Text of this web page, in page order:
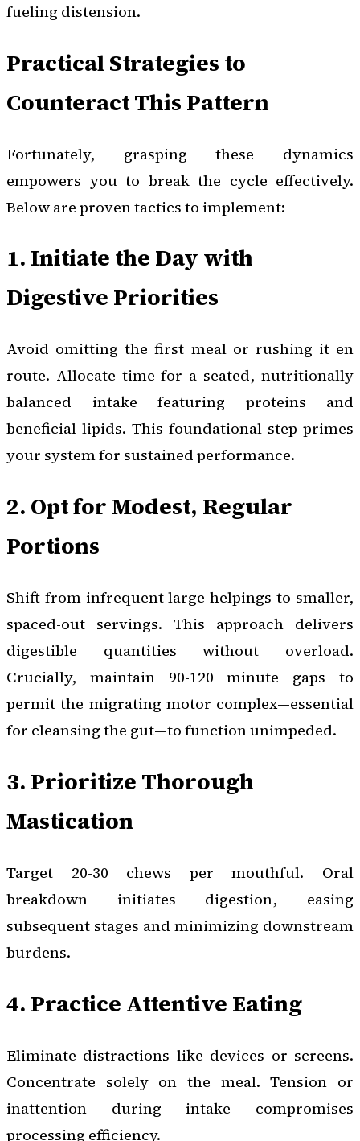
fueling distension.
Practical Strategies to
Counteract This Pattern
Fortunately, grasping these dynamics
empowers you to break the cycle effectively.
Below are proven tactics to implement:
1. Initiate the Day with
Digestive Priorities
Avoid omitting the first meal or rushing it en
route. Allocate time for a seated, nutritionally
balanced intake featuring proteins and
beneficial lipids. This foundational step primes
your system for sustained performance.
2. Opt for Modest, Regular
Portions
Shift from infrequent large helpings to smaller,
spaced-out servings. This approach delivers
digestible quantities without overload.
Crucially, maintain 90-120 minute gaps to
permit the migrating motor complex—essential
for cleansing the gut—to function unimpeded.
3. Prioritize Thorough
Mastication
Target 20-30 chews per mouthful. Oral
breakdown initiates digestion, easing
subsequent stages and minimizing downstream
burdens.
4. Practice Attentive Eating
Eliminate distractions like devices or screens.
Concentrate solely on the meal. Tension or
inattention during intake compromises
processing efficiency.